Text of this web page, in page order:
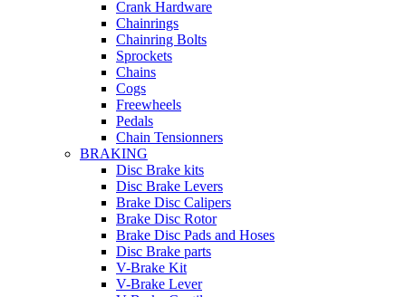
Crank Hardware
Chainrings
Chainring Bolts
Sprockets
Chains
Cogs
Freewheels
Pedals
Chain Tensionners
BRAKING
Disc Brake kits
Disc Brake Levers
Brake Disc Calipers
Brake Disc Rotor
Brake Disc Pads and Hoses
Disc Brake parts
V-Brake Kit
V-Brake Lever